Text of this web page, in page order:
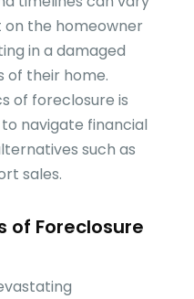
the homeowner
in a damaged
of their home.
of foreclosure is
navigate financial
such as
sales.
of Foreclosure